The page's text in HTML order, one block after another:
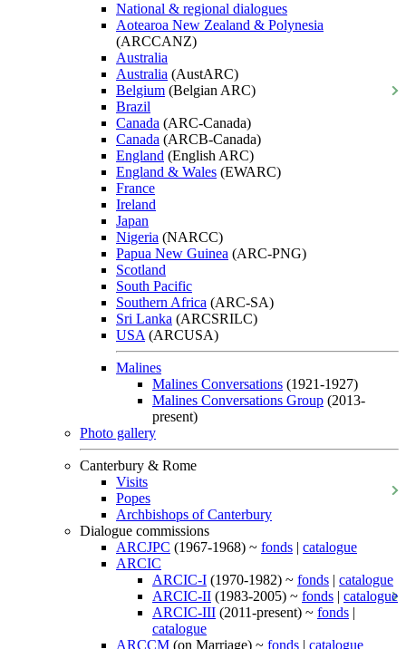
National & regional dialogues
Aotearoa New Zealand & Polynesia
(ARCCANZ)
Australia
Australia (AustARC)
Belgium (Belgian ARC)
Brazil
Canada (ARC-Canada)
Canada (ARCB-Canada)
England (English ARC)
England & Wales (EWARC)
France
Ireland
Japan
Nigeria (NARCC)
Papua New Guinea (ARC-PNG)
Scotland
South Pacific
Southern Africa (ARC-SA)
Sri Lanka (ARCSRILC)
USA (ARCUSA)
Malines
Malines Conversations (1921-1927)
Malines Conversations Group (2013-
present)
Photo gallery
Canterbury & Rome
Visits
Popes
Archbishops of Canterbury
Dialogue commissions
ARCJPC (1967-1968) ~ fonds | catalogue
ARCIC
ARCIC-I (1970-1982) ~ fonds | catalogue
ARCIC-II (1983-2005) ~ fonds | catalogue
ARCIC-III (2011-present) ~ fonds |
catalogue
ARCCM (on Marriage) ~ fonds | catalogue